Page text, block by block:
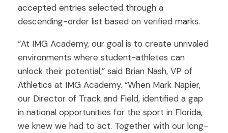
accepted entries selected through a
descending-order list based on verified marks.
“At IMG Academy, our goal is to create unrivaled
environments where student-athletes can
unlock their potential,” said Brian Nash, VP of
Athletics at IMG Academy. “When Mark Napier,
our Director of Track and Field, identified a gap
in national opportunities for the sport in Florida,
we knew we had to act. Together with our long-